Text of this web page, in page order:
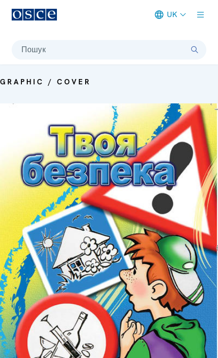
UK
Пошук
GRAPHIC / COVER